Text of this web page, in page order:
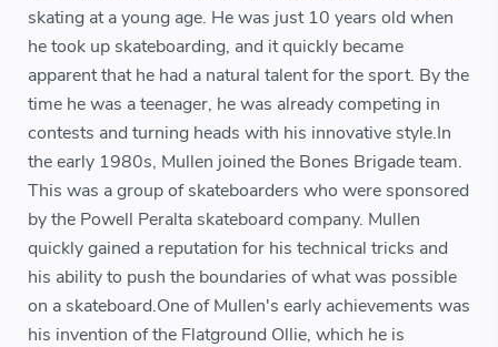
skating at a young age. He was just 10 years old when
he took up skateboarding, and it quickly became
apparent that he had a natural talent for the sport. By the
time he was a teenager, he was already competing in
contests and turning heads with his innovative style.In
the early 1980s, Mullen joined the Bones Brigade team.
This was a group of skateboarders who were sponsored
by the Powell Peralta skateboard company. Mullen
quickly gained a reputation for his technical tricks and
his ability to push the boundaries of what was possible
on a skateboard.One of Mullen's early achievements was
his invention of the Flatground Ollie, which he is